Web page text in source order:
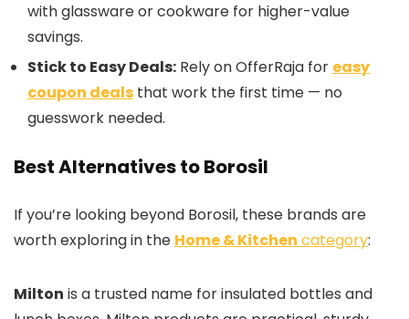
with glassware or cookware for higher-value
savings.
Stick to Easy Deals: Rely on OfferRaja for easy
coupon deals that work the first time — no
guesswork needed.
Best Alternatives to Borosil
If you’re looking beyond Borosil, these brands are
worth exploring in the Home & Kitchen category:
Milton is a trusted name for insulated bottles and